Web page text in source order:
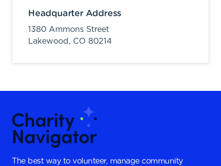
Headquarter Address
1380 Ammons Street
Lakewood, CO 80214
The best way to volunteer, manage community